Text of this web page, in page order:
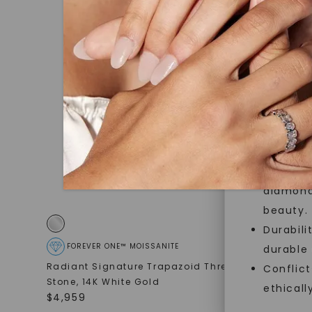
jewelry
master
quality.
that
Forever
Made,
and
beauty.
durable
FOREVER ONE™ MOISSANITE
Radiant Signature Trapazoid Three-
Stone, 14K White Gold
$4,959
Radiant
14K White
STARTING AT